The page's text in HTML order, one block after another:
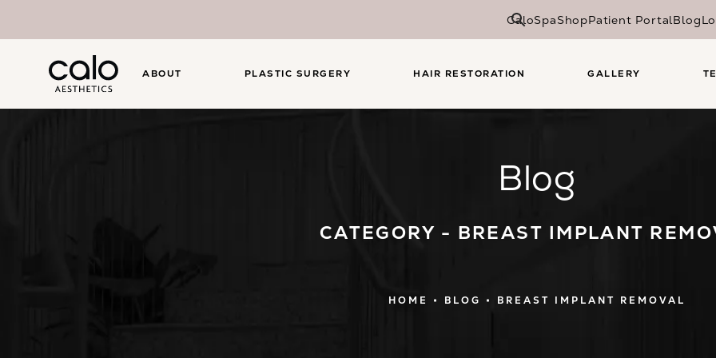
CaloSpaShopPatient PortalBlog
ABOUT PLASTIC SURGERY HAIR RESTORATION GALLERY
Blog
CATEGORY - BREAST IMPLANT
HOME BLOG BREAST IMPLANT REMOVAL